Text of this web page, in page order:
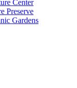
Center
Preserve
Gardens